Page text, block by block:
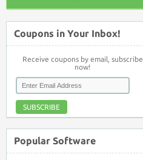
Coupons in Your Inbox!
Receive coupons by email, subscribe
now!
SUBSCRIBE
Popular Software